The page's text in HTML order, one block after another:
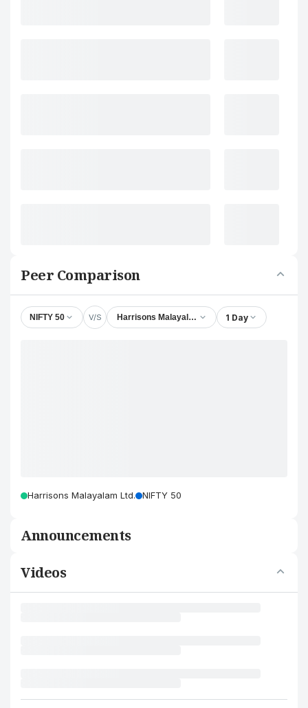
Peer Comparison
NIFTY 50 V/S Harrisons Malayalam Ltd. 1 Day
Harrisons Malayalam Ltd. NIFTY 50
Announcements
Videos